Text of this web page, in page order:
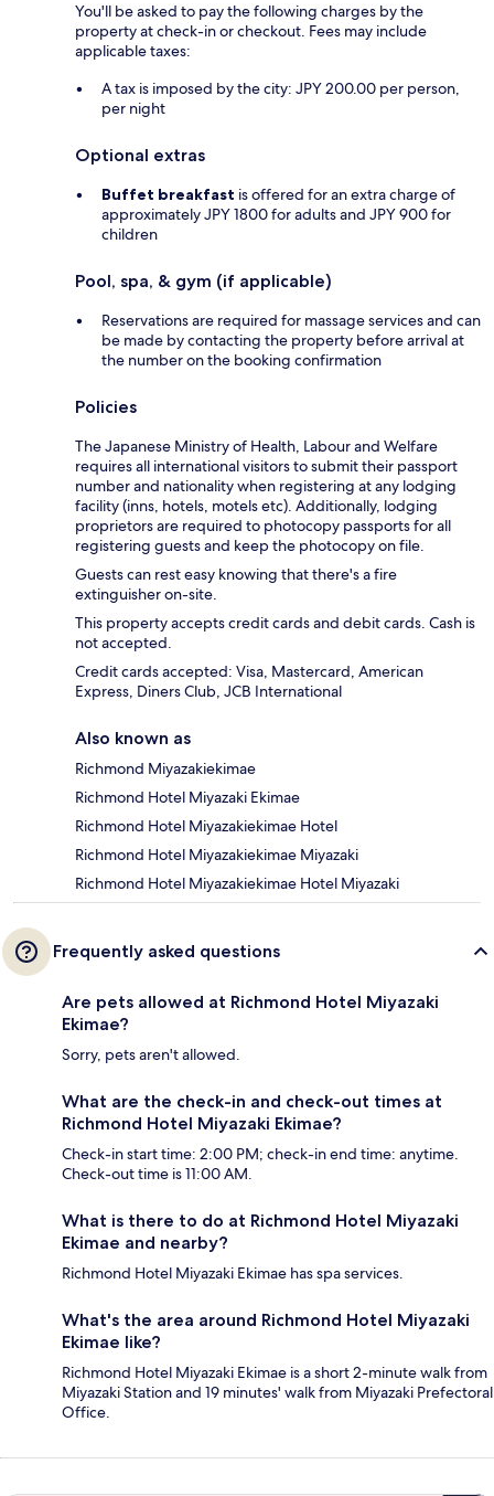
You'll be asked to pay the following charges by the
property at check-in or checkout. Fees may include
applicable taxes:
A tax is imposed by the city: JPY 200.00 per person,
per night
Optional extras
Buffet breakfast is offered for an extra charge of
approximately JPY 1800 for adults and JPY 900 for
children
Pool, spa, & gym (if applicable)
Reservations are required for massage services and can
be made by contacting the property before arrival at
the number on the booking confirmation
Policies
The Japanese Ministry of Health, Labour and Welfare
requires all international visitors to submit their passport
number and nationality when registering at any lodging
facility (inns, hotels, motels etc). Additionally, lodging
proprietors are required to photocopy passports for all
registering guests and keep the photocopy on file.
Guests can rest easy knowing that there's a fire
extinguisher on-site.
This property accepts credit cards and debit cards. Cash is
not accepted.
Credit cards accepted: Visa, Mastercard, American
Express, Diners Club, JCB International
Also known as
Richmond Miyazakiekimae
Richmond Hotel Miyazaki Ekimae
Richmond Hotel Miyazakiekimae Hotel
Richmond Hotel Miyazakiekimae Miyazaki
Richmond Hotel Miyazakiekimae Hotel Miyazaki
Frequently asked questions
Are pets allowed at Richmond Hotel Miyazaki
Ekimae?
Sorry, pets aren't allowed.
What are the check-in and check-out times at
Richmond Hotel Miyazaki Ekimae?
Check-in start time: 2:00 PM; check-in end time: anytime.
Check-out time is 11:00 AM.
What is there to do at Richmond Hotel Miyazaki
Ekimae and nearby?
Richmond Hotel Miyazaki Ekimae has spa services.
What's the area around Richmond Hotel Miyazaki
Ekimae like?
Richmond Hotel Miyazaki Ekimae is a short 2-minute walk from
Miyazaki Station and 19 minutes' walk from Miyazaki Prefectoral
Office.